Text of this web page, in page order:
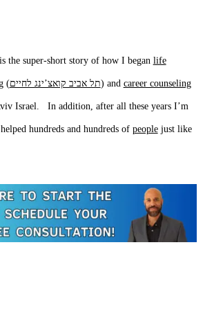
the super-short story of how I began life
(תל אביב קואצ’ינג לחיים) and career counseling
Israel. In addition, after all these years I’m
hundreds and hundreds of peoplejust like